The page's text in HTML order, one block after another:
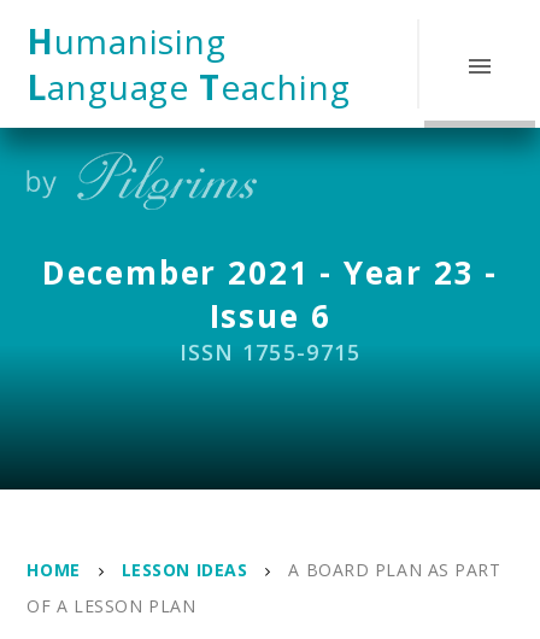
Humanising
Language Teaching
December 2021 - Year 23 -
Issue 6
ISSN 1755-9715
HOME LESSON IDEAS
A BOARD PLAN AS PART
OF A LESSON PLAN